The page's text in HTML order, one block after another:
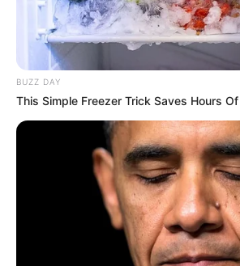
BUZZ DAY
This Simple Freezer Trick Saves Hours